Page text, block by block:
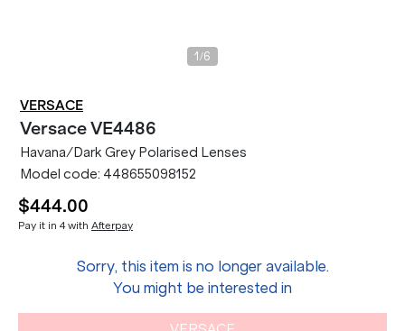
1 /6
VERSACE
VersaceVE4486
Havana/Dark Grey Polarised Lenses
Model code: 448655098152
$444.00
Pay it in 4 with Afterpay
Sorry, this item is no longer available.
You might be interested in